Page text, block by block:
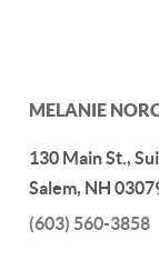
MELANIE
130 Main St.,
Salem, NH
(603) 560-3858